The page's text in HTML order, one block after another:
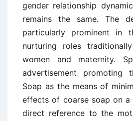
gender relationship
remains the same. The
particularly prominent in
nurturing roles
women and maternity.
advertisement
Soap as the means of
effects of coarse soap on a
direct reference to the